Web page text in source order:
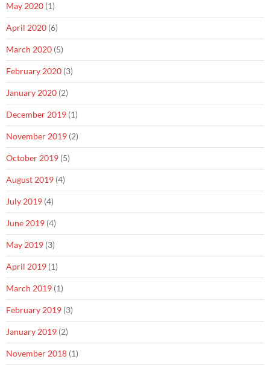
May 2020 (1)
April 2020 (6)
March 2020 (5)
February 2020 (3)
January 2020 (2)
December 2019 (1)
November 2019 (2)
October 2019 (5)
August 2019 (4)
July 2019 (4)
June 2019 (4)
May 2019 (3)
April 2019 (1)
March 2019 (1)
February 2019 (3)
January 2019 (2)
November 2018 (1)